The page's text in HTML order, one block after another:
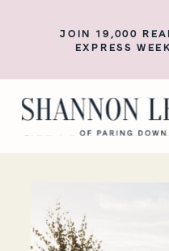
JOIN 19,000
EXPRESS